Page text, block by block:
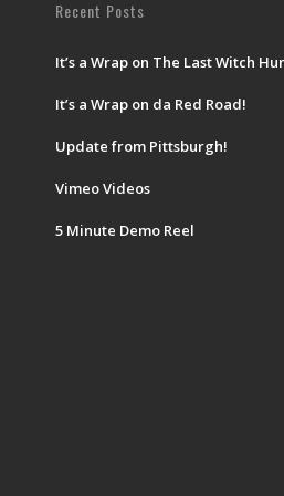
Recent Posts
It’s a Wrap on The Last Witch
It’s a Wrap on da Red Road!
Update from Pittsburgh!
Vimeo Videos
5 Minute Demo Reel